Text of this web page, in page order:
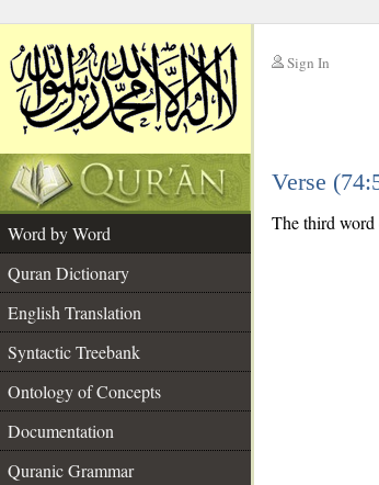
Sign In
Verse
Word by Word
Quran Dictionary
English Translation
Syntactic Treebank
Ontology of Concepts
Documentation
Quranic Grammar
The third word